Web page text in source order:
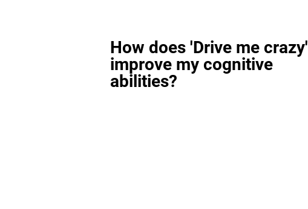
How does 'Drive me crazy'
improve my cognitive
abilities?